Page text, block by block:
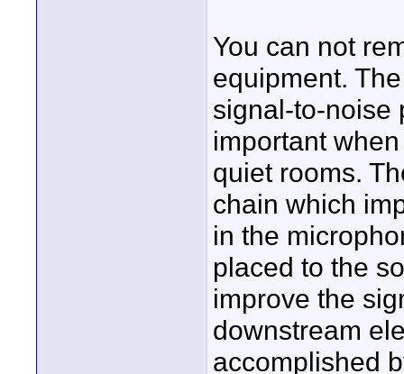
You can not
equipment.
signal-to-noise
important
quiet rooms.
chain which
in the
placed to the
improve the
downstream
accomplished